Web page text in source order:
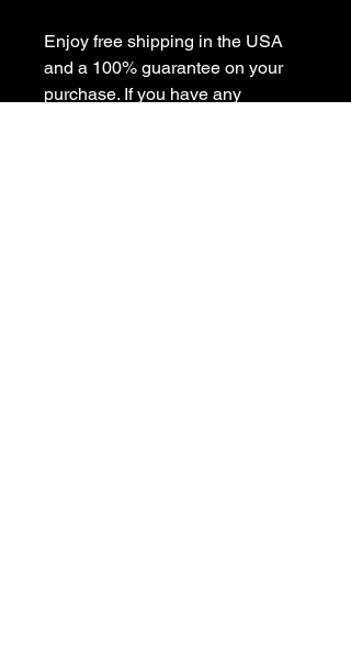
Enjoy free shipping in the USA
and a 100% guarantee on your
purchase. If you have any